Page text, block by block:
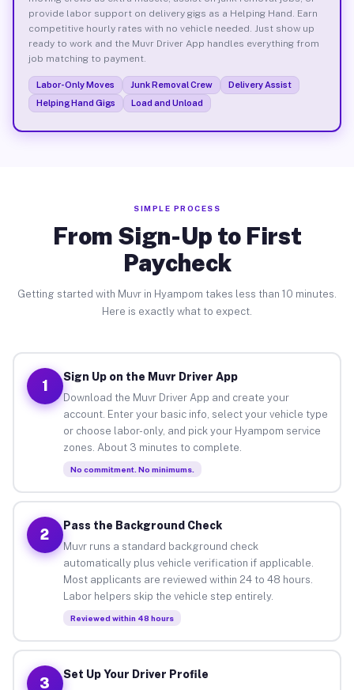
provide labor support on delivery gigs as a Helping Hand. Earn
competitive hourly rates with no vehicle needed. Just show up
ready to work and the Muvr Driver App handles everything from
job matching to payment.
Labor-Only Moves Junk Removal Crew
Delivery Assist
Helping Hand Gigs
Load and Unload
SIMPLE PROCESS
From Sign-Up to First
Paycheck
Getting started with Muvr in Hyampom takes less than 10 minutes.
Here is exactly what to expect.
1
Sign Up on the Muvr Driver App
Download the Muvr Driver App and create your
account. Enter your basic info, select your vehicle type
or choose labor-only, and pick your Hyampom service
zones. About 3 minutes to complete.
No commitment. No minimums.
2
Pass the Background Check
Muvr runs a standard background check
automatically plus vehicle verification if applicable.
Most applicants are reviewed within 24 to 48 hours.
Labor helpers skip the vehicle step entirely.
Reviewed within 48 hours
3
Set Up Your Driver Profile